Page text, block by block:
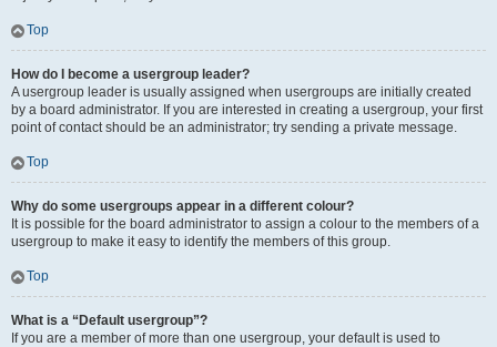
Top
How do I become a usergroup leader?
A usergroup leader is usually assigned when usergroups are initially created
by a board administrator. If you are interested in creating a usergroup, your first
point of contact should be an administrator; try sending a private message.
Top
Why do some usergroups appear in a different colour?
It is possible for the board administrator to assign a colour to the members of a
usergroup to make it easy to identify the members of this group.
Top
What is a “Default usergroup”?
If you are a member of more than one usergroup, your default is used to